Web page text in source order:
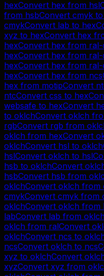
hexConvert hex from hsl
from hsbConvert cmyk to
cmykConvert lab to hex
xyz to hexConvert hex
hexConvert hex from ral-
hexConvert hex from ral-
hexConvert hex from
hexConvert hex from ncs
hex from motipConvert
ntcConvert css to hex
websafe to hexConvert
to oklchConvert oklch
rgbConvert rgb from
oklch from hexConvert
oklchConvert hsl to oklch
hslConvert oklch to hsl
hsb to oklchConvert
hsbConvert hsb from
oklchConvert oklch from
cmykConvert cmyk from
oklchConvert oklch from
labConvert lab from
oklch from ralConvert
oklchConvert ncs to
ncsConvert oklch to ncs
xyz to oklchConvert
xyzConvert xyz from